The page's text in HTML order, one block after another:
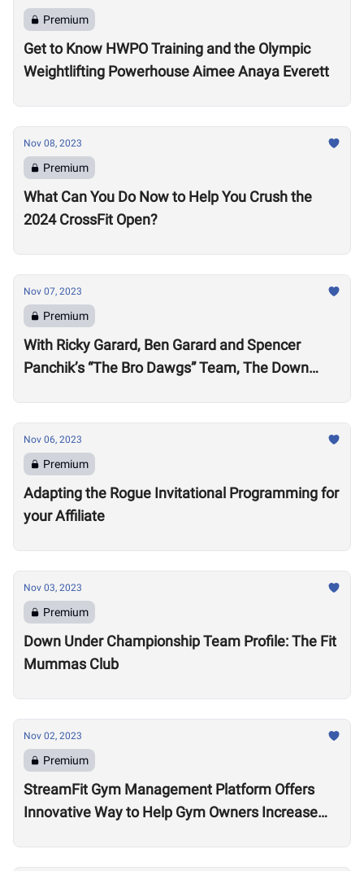
Premium
Get to Know HWPO Training and the Olympic
Weightlifting Powerhouse Aimee Anaya Everett
Nov 08, 2023
Premium
What Can You Do Now to Help You Crush the
2024 CrossFit Open?
Nov 07, 2023
Premium
With Ricky Garard, Ben Garard and Spencer
Panchik’s “The Bro Dawgs” Team, The Down
Nov 06, 2023
Premium
Adapting the Rogue Invitational Programming for
your Affiliate
Nov 03, 2023
Premium
Down Under Championship Team Profile: The Fit
Mummas Club
Nov 02, 2023
Premium
StreamFit Gym Management Platform Offers
Innovative Way to Help Gym Owners Increase